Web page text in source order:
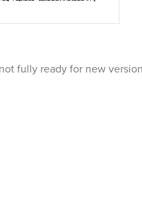
fully ready for new